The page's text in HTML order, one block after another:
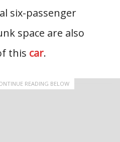
six-passenger
space are also
this car.
READING BELOW